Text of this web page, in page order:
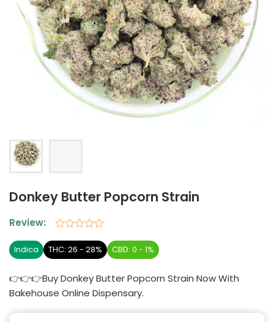
Donkey Butter Popcorn Strain
Review:
0
out
5
Indica THC: 26 - 28% CBD: 0 - 1%
👉👉👉Buy Donkey Butter Popcorn Strain Now With
Bakehouse Online Dispensary.